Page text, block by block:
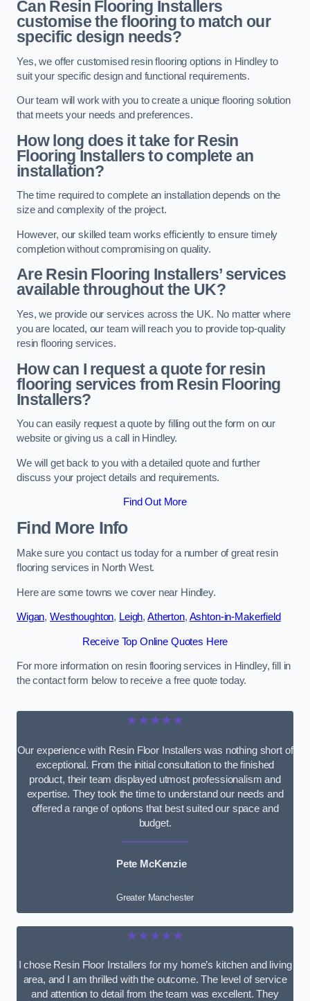
Can Resin Flooring Installers
customise the flooring to match our
specific design needs?
Yes, we offer customised resin flooring options in Hindley to
suit your specific design and functional requirements.
Our team will work with you to create a unique flooring solution
that meets your needs and preferences.
How long does it take for Resin
Flooring Installers to complete an
installation?
The time required to complete an installation depends on the
size and complexity of the project.
However, our skilled team works efficiently to ensure timely
completion without compromising on quality.
Are Resin Flooring Installers’ services
available throughout the UK?
Yes, we provide our services across the UK. No matter where
you are located, our team will reach you to provide top-quality
resin flooring services.
How can I request a quote for resin
flooring services from Resin Flooring
Installers?
You can easily request a quote by filling out the form on our
website or giving us a call in Hindley.
We will get back to you with a detailed quote and further
discuss your project details and requirements.
Find Out More
Find More Info
Make sure you contact us today for a number of great resin
flooring services in North West.
Here are some towns we cover near Hindley.
Wigan, Westhoughton, Leigh, Atherton, Ashton-in-Makerfield
Receive Top Online Quotes Here
For more information on resin flooring services in Hindley, fill in
the contact form below to receive a free quote today.
★★★★★
Our experience with Resin Floor Installers was nothing short of
exceptional. From the initial consultation to the finished
product, their team displayed utmost professionalism and
expertise. They took the time to understand our needs and
offered a range of options that best suited our space and
budget.
Pete McKenzie
Greater Manchester
★★★★★
I chose Resin Floor Installers for my home’s kitchen and living
area, and I am thrilled with the outcome. The level of service
and attention to detail from the team was excellent. They